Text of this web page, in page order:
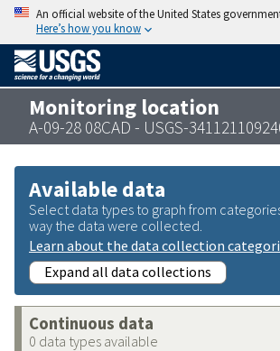
An official website of the United States
Here’s how you know
Monitoring location
A-09-28 08CAD - USGS-
Available data
Select data types to graph from
way the data were collected.
Learn about the data collection
Expand all data collections
Continuous data
0 data types available